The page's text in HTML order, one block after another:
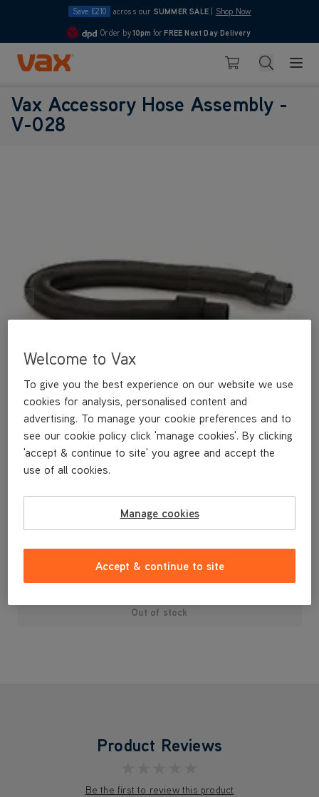
Save £210 across our SUMMER SALE Shop Now
4.7
Order by10pm for FREE Next Day Delivery
Skip to Content
Basket Search
Vax Accessory Hose Assembly -
V-028
.99
Out of stock
Product Reviews
Be the first to review this product
Welcome to Vax
To give you the best experience on our website we use
cookies for analysis, personalised content and
advertising. To manage your cookie preferences and to
see our cookie policy click 'manage cookies'. By clicking
'accept & continue to site' you agree and accept the
use of all cookies.
Manage cookies
Accept & continue to site